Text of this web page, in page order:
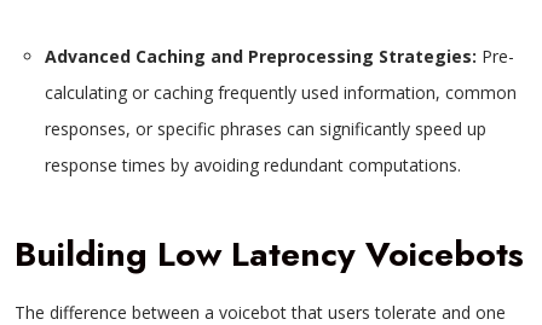
Advanced Caching and Preprocessing Strategies: Pre-
calculating or caching frequently used information, common
responses, or specific phrases can significantly speed up
response times by avoiding redundant computations.
Building Low Latency Voicebots
The difference between a voicebot that users tolerate and one